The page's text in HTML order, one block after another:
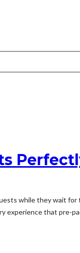
while they wait
experience that pre-